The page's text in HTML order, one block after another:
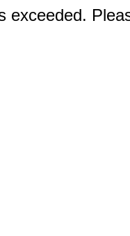
exceeded.